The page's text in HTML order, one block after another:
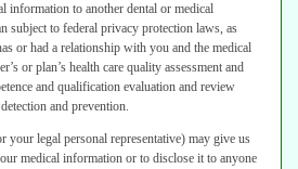
information to another dental or medical
subject to federal privacy protection laws, as
or had a relationship with you and the medical
or plan’s health care quality assessment and
and qualification evaluation and review
and prevention.
your legal personal representative) may give us
medical information or to disclose it to anyone